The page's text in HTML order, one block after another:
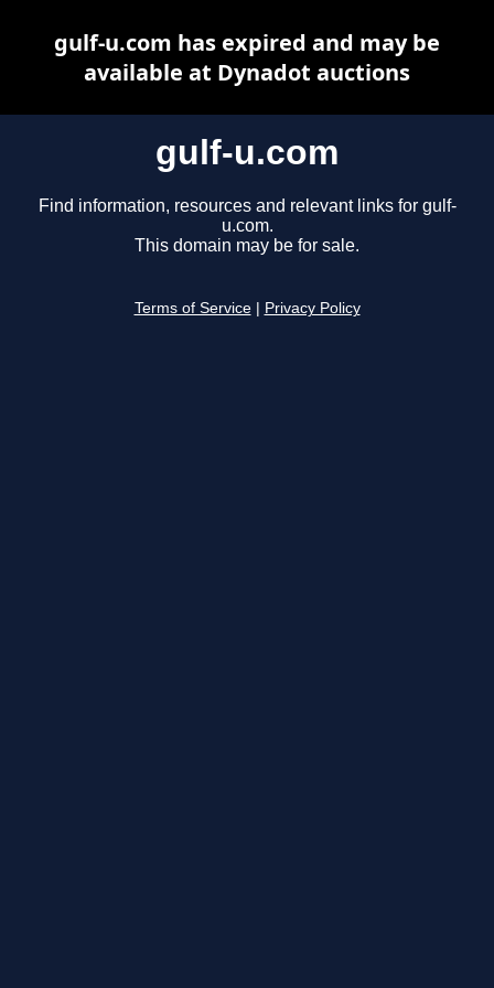
gulf-u.com
Find information, resources and relevant links for gulf-
u.com.
This domain may be for sale.
Terms of Service Privacy Policy
gulf-u.com has expired and may be
available at Dynadot auctions